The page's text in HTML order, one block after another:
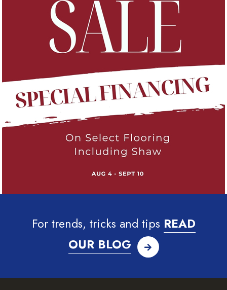
For trends, tricks and tips READ
OUR BLOG